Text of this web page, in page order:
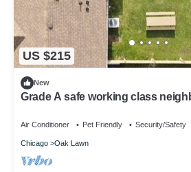
US $215
New
Grade A safe working class
Air Conditioner Pet Friendly Security/Safety
Chicago Oak Lawn